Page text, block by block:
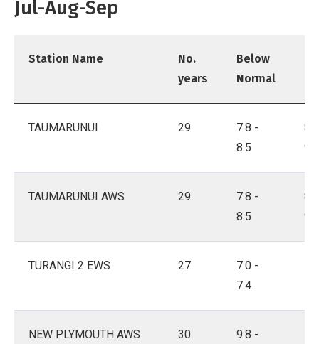
Jul-Aug-Sep
Station Name
No.
years
Below
Normal
TAUMARUNUI 29
7.8 -
8.5
9.1
TAUMARUNUI AWS 29
7.8 -
8.5
9.1
TURANGI 2 EWS 27
7.0 -
7.4
NEW PLYMOUTH AWS 30
9.8 -